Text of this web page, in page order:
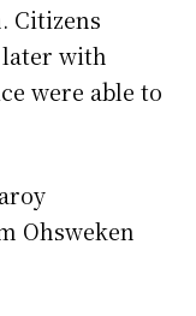
Citizens
with
were able to
Ohsweken